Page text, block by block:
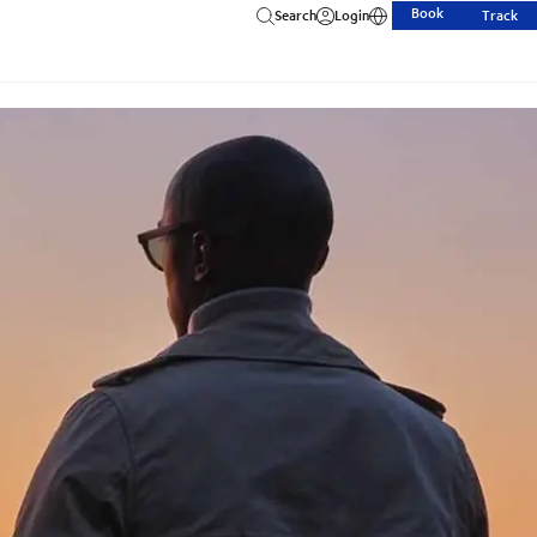
Search Login Book Track